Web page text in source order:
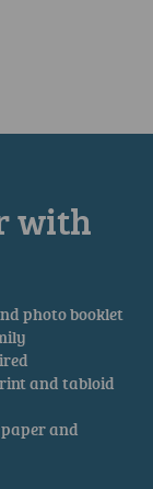
with
photo booklet
and tabloid
and